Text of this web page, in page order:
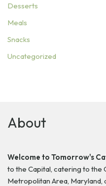
Desserts
Meals
Snacks
Uncategorized
About
Welcome to Tomorrow's
to the Capital, catering to the
Metropolitan Area, Maryland,